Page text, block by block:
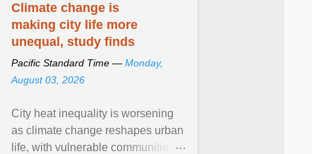
Climate change is
making city life more
unequal, study finds
Pacific Standard Time — Monday,
August 03, 2026
City heat inequality is worsening
as climate change reshapes urban
life, with vulnerable communities